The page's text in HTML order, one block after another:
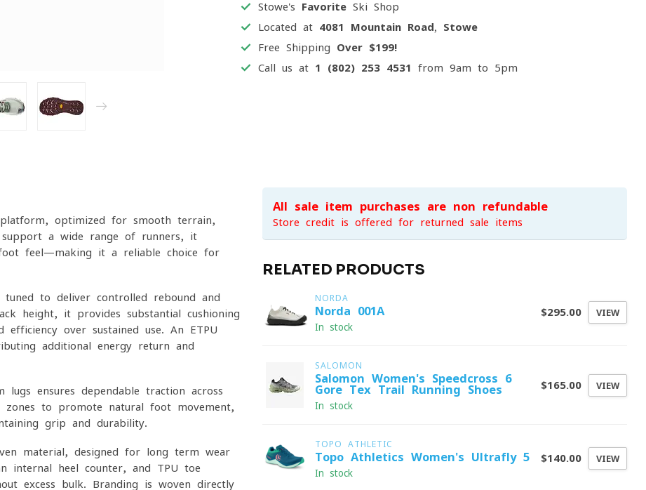
Stowe's Favorite Ski Shop
Located at 4081 Mountain Road, Stowe
Free Shipping Over $199!
Call us at 1 (802) 253 4531 from 9am to 5pm
optimized for smooth terrain,
support a wide range of runners, it
feel—making it a reliable choice for
to deliver controlled rebound and
height, it provides substantial cushioning
efficiency over sustained use. An ETPU
additional energy return and
ensures dependable traction across
to promote natural foot movement,
grip and durability.
material, designed for long-term wear
internal heel counter, and TPU toe
excess bulk. Branding is woven directly
All sale item purchases are non-refundable
Store credit is offered for returned sale items
RELATED PRODUCTS
NORDA
Norda 001A
In stock
$295.00 VIEW
SALOMON
Salomon Women's Speedcross 6
Gore-Tex Trail Running Shoes
In stock
$165.00 VIEW
TOPO ATHLETIC
Topo Athletics Women's Ultrafly 5
In stock
$140.00 VIEW